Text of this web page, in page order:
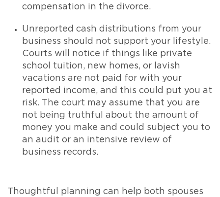
compensation in the divorce.
Unreported cash distributions from your
business should not support your lifestyle.
Courts will notice if things like private
school tuition, new homes, or lavish
vacations are not paid for with your
reported income, and this could put you at
risk. The court may assume that you are
not being truthful about the amount of
money you make and could subject you to
an audit or an intensive review of
business records.
Thoughtful planning can help both spouses